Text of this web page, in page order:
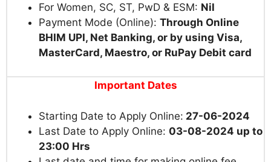
For Women, SC, ST, PwD & ESM: Nil
Payment Mode (Online): Through Online
BHIM UPI, Net Banking, or by using Visa,
MasterCard, Maestro, or RuPay Debit card
Important Dates
Starting Date to Apply Online: 27-06-2024
Last Date to Apply Online: 03-08-2024 up to
23:00 Hrs